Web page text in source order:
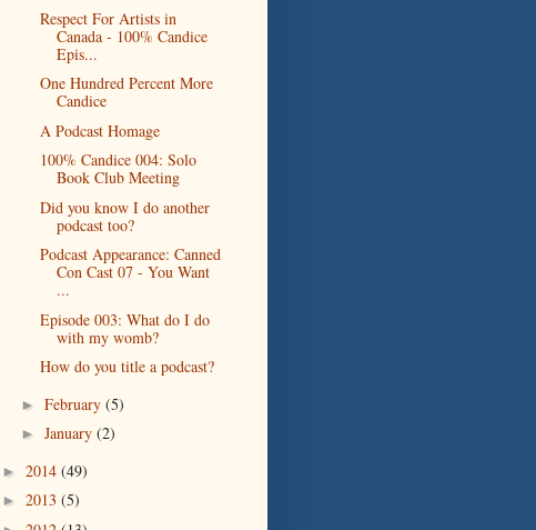
Respect For Artists in
Canada - 100% Candice
Epis...
One Hundred Percent More
Candice
A Podcast Homage
100% Candice 004: Solo
Book Club Meeting
Did you know I do another
podcast too?
Podcast Appearance: Canned
Con Cast 07 - You Want
...
Episode 003: What do I do
with my womb?
How do you title a podcast?
► February (5)
► January (2)
► 2014 (49)
► 2013 (5)